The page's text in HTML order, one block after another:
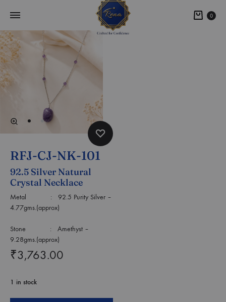
0
RFJ-CJ-NK-101
92.5 Silver Natural
Crystal Necklace
Metal : 92.5 Purity Silver –
4.77gms.(approx)
Stone : Amethyst –
9.28gms.(approx)
₹3,763.00
1 in stock